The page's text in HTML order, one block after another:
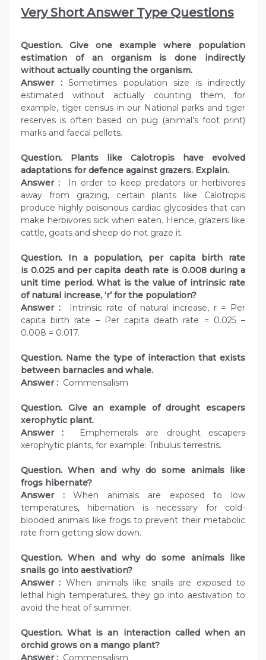
Very Short Answer Type Questions
Question. Give one example where population
estimation of an organism is done indirectly
without actually counting the organism.
Answer : Sometimes population size is indirectly
estimated without actually counting them, for
example, tiger census in our National parks and tiger
reserves is often based on pug (animal’s foot print)
marks and faecal pellets.
Question. Plants like Calotropis have evolved
adaptations for defence against grazers. Explain.
Answer : In order to keep predators or herbivores
away from grazing, certain plants like Calotropis
produce highly poisonous cardiac glycosides that can
make herbivores sick when eaten. Hence, grazers like
cattle, goats and sheep do not graze it.
Question. In a population, per capita birth rate
is 0.025 and per capita death rate is 0.008 during a
unit time period. What is the value of intrinsic rate
of natural increase, ‘r’ for the population?
Answer :Intrinsic rate of natural increase, r = Per
capita birth rate – Per capita death rate = 0.025 –
0.008 = 0.017.
Question. Name the type of interaction that exists
between barnacles and whale.
Answer : Commensalism
Question. Give an example of drought escapers
xerophytic plant.
Answer : Emphemerals are drought escapers
xerophytic plants, for example: Tribulus terrestris.
Question. When and why do some animals like
frogs hibernate?
Answer :When animals are exposed to low
temperatures, hibernation is necessary for cold-
blooded animals like frogs to prevent their metabolic
rate from getting slow down.
Question. When and why do some animals like
snails go into aestivation?
Answer : When animals like snails are exposed to
lethal high temperatures, they go into aestivation to
avoid the heat of summer.
Question. What is an interaction called when an
orchid grows on a mango plant?
Answer : Commensalism